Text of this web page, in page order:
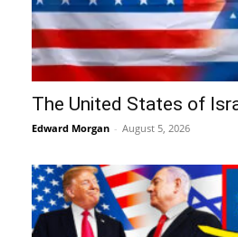
The United States of
Edward Morgan - August 5, 2026